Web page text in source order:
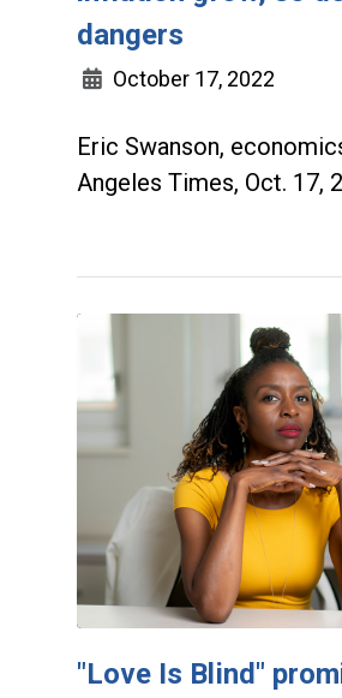
dangers
October 17, 2022
Eric Swanson,
Angeles Times, Oct. 17,
"Love Is Blind"